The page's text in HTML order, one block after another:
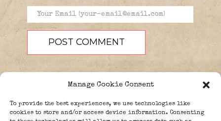
Manage Cookie Consent
To provide the best experiences, we use technologies like
cookies to store and/or access device information. Consenting